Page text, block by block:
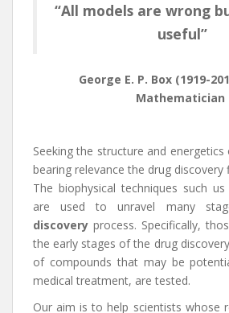
“All models are wrong
useful”
George E. P. Box (1919-
Mathematician
Seeking the structure and
bearing relevance the drug discovery
The biophysical techniques such us
are used to unravel many
discovery process. Specifically,
the early stages of the drug
of compounds that may be
medical treatment, are tested.
Our aim is to help scientists whose